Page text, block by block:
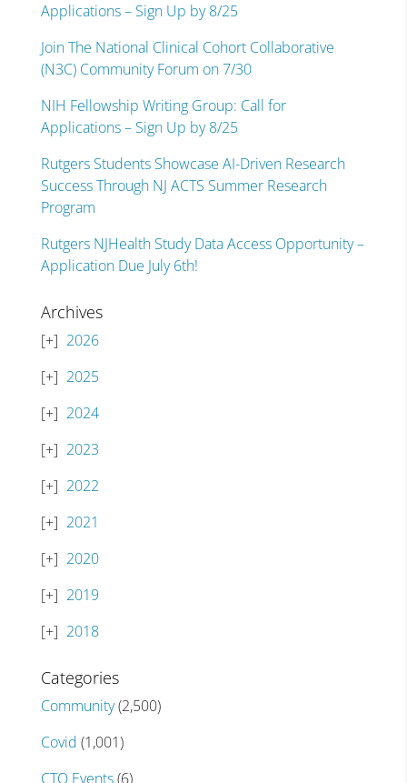
Applications – Sign Up by 8/25
Join The National Clinical Cohort Collaborative
(N3C) Community Forum on 7/30
NIH Fellowship Writing Group: Call for
Applications – Sign Up by 8/25
Rutgers Students Showcase AI-Driven Research
Success Through NJ ACTS Summer Research
Program
Rutgers NJHealth Study Data Access Opportunity –
Application Due July 6th!
Archives
2026
2025
2024
2023
2022
2021
2020
2019
2018
Categories
Community(2,500)
Covid (1,001)
CTO Events(6)